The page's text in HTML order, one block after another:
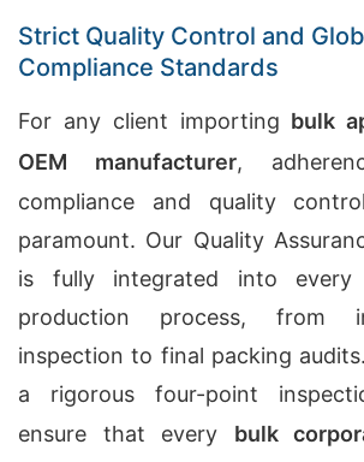
Strict Quality Control and
Compliance Standards
For any client importing bulk
OEM manufacturer,
compliance and quality
paramount. Our Quality
is fully integrated into
production process, from
inspection to final packing
a rigorous four-point
ensure that every bulk